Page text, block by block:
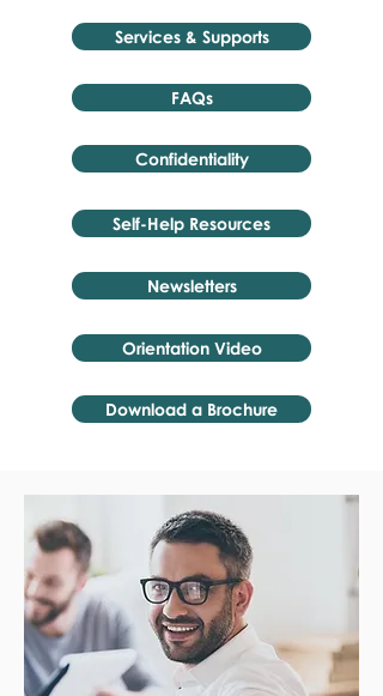
Services & Supports
FAQs
Confidentiality
Self-Help Resources
Newsletters
Orientation Video
Download a Brochure